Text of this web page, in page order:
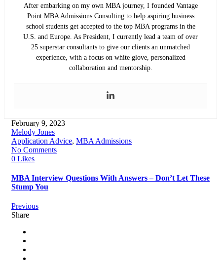
After embarking on my own MBA journey, I founded Vantage
Point MBA Admissions Consulting to help aspiring business
school students get accepted to the top MBA programs in the
U.S. and Europe. As President, I currently lead a team of over
25 superstar consultants to give our clients an unmatched
experience, with a focus on white glove, personalized
collaboration and mentorship.
February 9, 2023
Melody Jones
Application Advice, MBA Admissions
No Comments
0 Likes
MBA Interview Questions With Answers – Don’t Let These
Stump You
Previous
Share